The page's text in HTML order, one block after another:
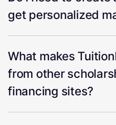
get personalized
What makes
from other
financing sites?